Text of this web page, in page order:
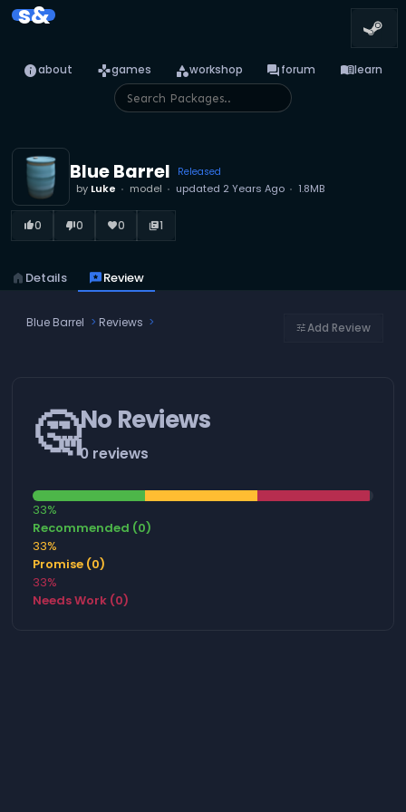
s&
infoabout gamesgames categoryworkshop forumforum menu_booklearn
Blue Barrel Released
by Luke model updated 2 Years Ago 1.8MB
thumb_up_alt0 thumb_down_alt0 favorite0 library_books1
home Details reviewsReview
Blue Barrel Reviews tuneAdd Review
🤔No Reviews
0 reviews
33%
Recommended (0)
33%
Promise (0)
33%
Needs Work (0)